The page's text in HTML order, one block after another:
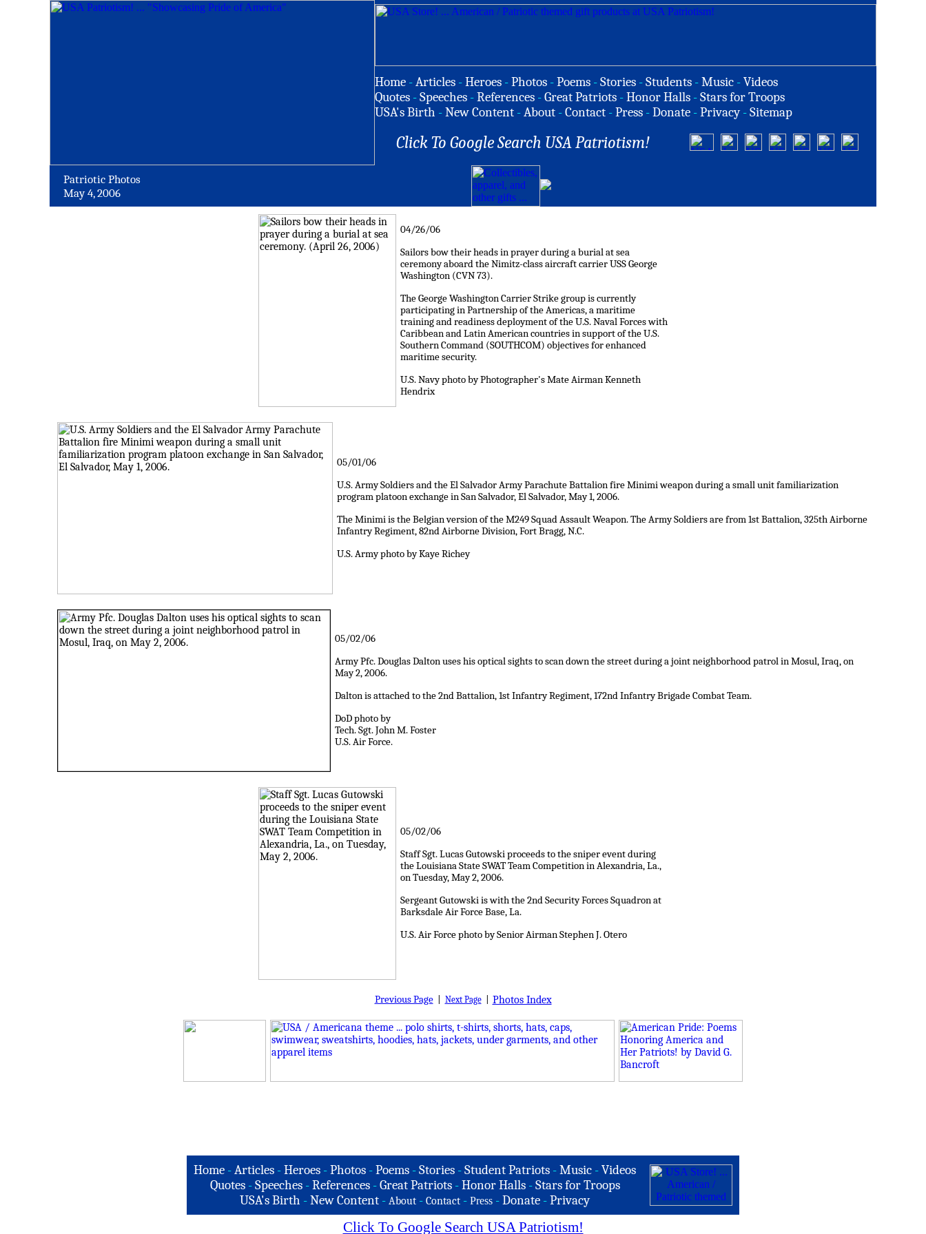
Home -Articles -Heroes -Photos -Poems -Stories -Students -Music -Videos
Quotes -Speeches -References -Great Patriots -Honor Halls -Stars for Troops
USA's Birth -New Content -About -Contact -Press -Donate -Privacy -Sitemap
Click To Google Search USA Patriotism!
Patriotic Photos
May 4, 2006
04/26/06
Sailors bow their heads in prayer during a burial at sea
ceremony aboard the Nimitz-class aircraft carrier USS George
Washington (CVN 73).
The George Washington Carrier Strike group is currently
participating in Partnership of the Americas, a maritime
training and readiness deployment of the U.S. Naval Forces with
Caribbean and Latin American countries in support of the U.S.
Southern Command (SOUTHCOM) objectives for enhanced
maritime security.
U.S. Navy photo by Photographer's Mate Airman Kenneth
Hendrix
05/01/06
U.S. Army Soldiers and the El Salvador Army Parachute Battalion fire Minimi weapon during a small unit familiarization
program platoon exchange in San Salvador, El Salvador, May 1, 2006.
The Minimi is the Belgian version of the M249 Squad Assault Weapon. The Army Soldiers are from 1st Battalion, 325th Airborne
Infantry Regiment, 82nd Airborne Division, Fort Bragg, N.C.
U.S. Army photo by Kaye Richey
05/02/06
Army Pfc. Douglas Dalton uses his optical sights to scan down the street during a joint neighborhood patrol in Mosul, Iraq, on
May 2, 2006.
Dalton is attached to the 2nd Battalion, 1st Infantry Regiment, 172nd Infantry Brigade Combat Team.
DoD photo by
Tech. Sgt. John M. Foster
U.S. Air Force.
05/02/06
Staff Sgt. Lucas Gutowski proceeds to the sniper event during
the Louisiana State SWAT Team Competition in Alexandria, La.,
on Tuesday, May 2, 2006.
Sergeant Gutowski is with the 2nd Security Forces Squadron at
Barksdale Air Force Base, La.
U.S. Air Force photo by Senior Airman Stephen J. Otero
Previous Page| Next Page| Photos Index
Home -Articles -Heroes -Photos -Poems -Stories -Student Patriots -Music -Videos
Quotes - Speeches - References - Great Patriots - Honor Halls - Stars for Troops
USA's Birth -New Content - About - Contact - Press -Donate -Privacy
Click To Google Search USA Patriotism!